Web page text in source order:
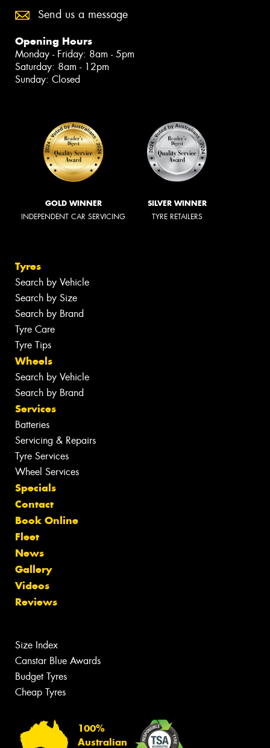
Send us a message
Opening Hours
Monday - Friday: 8am - 5pm
Saturday: 8am - 12pm
Sunday: Closed
GOLD WINNER
INDEPENDENT CAR SERVICING
SILVER WINNER
TYRE RETAILERS
Tyres
Search by Vehicle
Search by Size
Search by Brand
Tyre Care
Tyre Tips
Wheels
Search by Vehicle
Search by Brand
Services
Batteries
Servicing & Repairs
Tyre Services
Wheel Services
Specials
Contact
Book Online
Fleet
News
Gallery
Videos
Reviews
Size Index
Canstar Blue Awards
Budget Tyres
Cheap Tyres
100%
Australian